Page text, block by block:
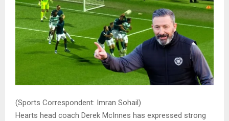
(Sports Correspondent: Imran Sohail)
Hearts head coach Derek McInnes has expressed strong